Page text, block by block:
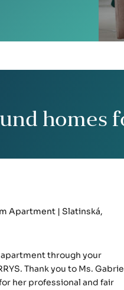
homes
Apartment | Slatinská,
apartment through your
Thank you to Ms.
her professional and fair